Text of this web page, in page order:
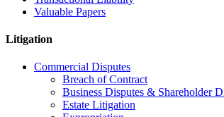
Valuable Papers
Litigation
Commercial Disputes
Breach of Contract
Business Disputes & Shareholder
Estate Litigation